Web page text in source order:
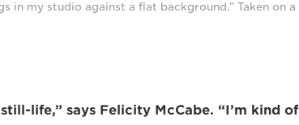
in my studio against a flat background.” Taken on a
life,” says Felicity McCabe. “I’m kind of